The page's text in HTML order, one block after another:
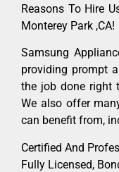
Reasons To Hire
Monterey Park ,CA!
Samsung
providing prompt
the job done right
We also offer
can benefit from,
Certified And
Fully Licensed,